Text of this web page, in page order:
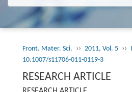
Front. Mater. Sci. ›› 2011, Vol. 5 ››
10.1007/s11706-011-0119-3
RESEARCH ARTICLE